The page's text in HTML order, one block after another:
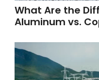
What Are the
Aluminum vs.